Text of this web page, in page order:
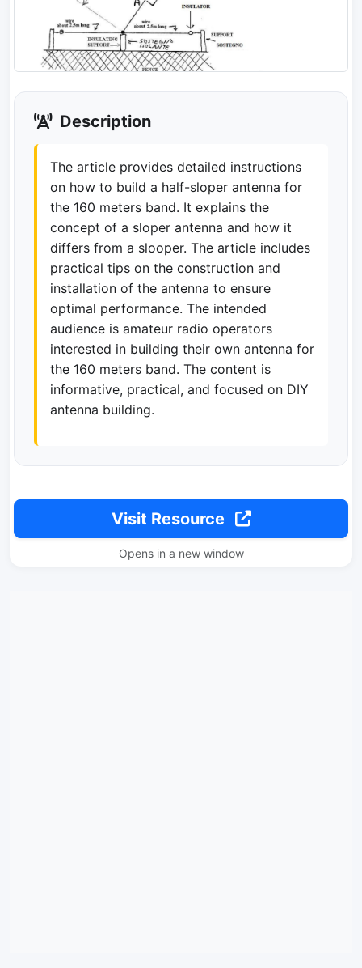
Description
The article provides detailed instructions
on how to build a half-sloper antenna for
the 160 meters band. It explains the
concept of a sloper antenna and how it
differs from a slooper. The article includes
practical tips on the construction and
installation of the antenna to ensure
optimal performance. The intended
audience is amateur radio operators
interested in building their own antenna for
the 160 meters band. The content is
informative, practical, and focused on DIY
antenna building.
Visit Resource
Opens in a new window